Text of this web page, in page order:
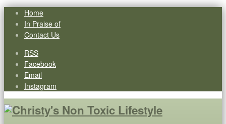
Home
In Praise of
Contact Us
RSS
Facebook
Email
Instagram